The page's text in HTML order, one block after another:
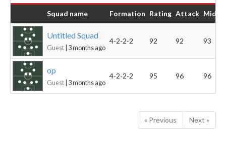
Squad name Formation Rating Attack
Untitled Squad
Guest | 3 months ago
4-2-2-2 92 92 93
op
Guest | 3 months ago
4-2-2-2 95 96 96
« Previous Next »